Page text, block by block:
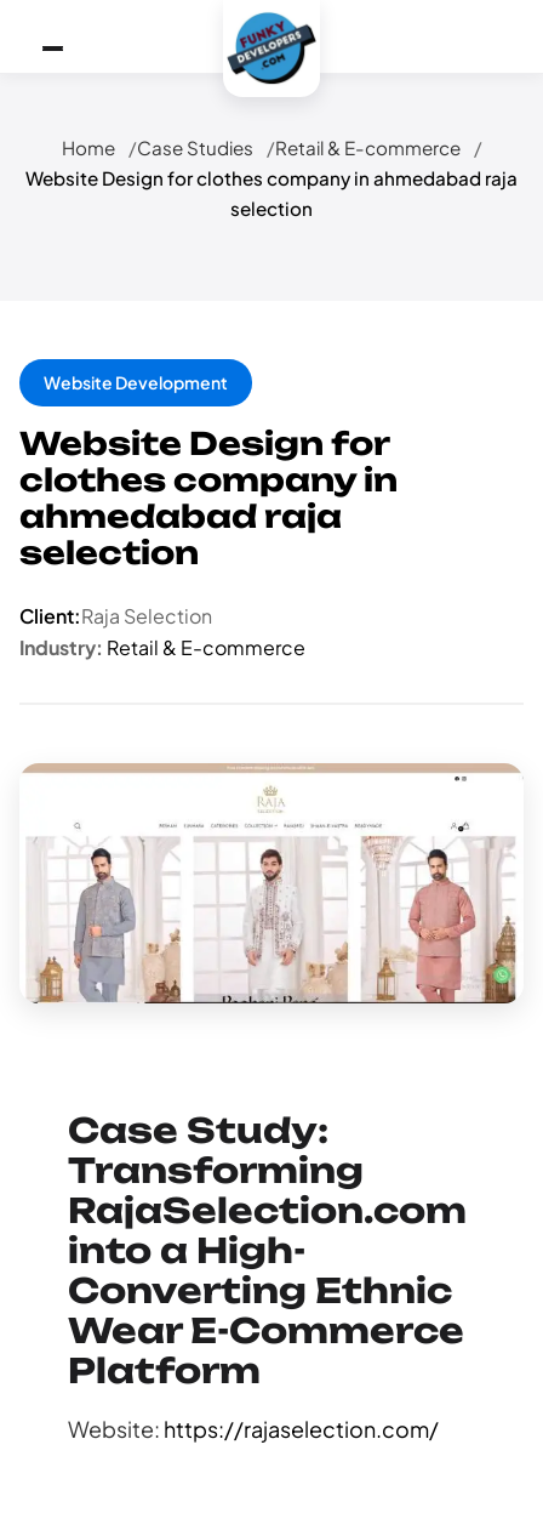
Home Case Studies
Retail & E-commerce
Website Design for clothes company in ahmedabad raja
selection
Website Development
Website Design for
clothes company in
ahmedabad raja
selection
Client:Raja Selection
Industry: Retail & E-commerce
Case Study:
Transforming
RajaSelection.com
into a High-
Converting Ethnic
Wear E-Commerce
Platform
Website: https://rajaselection.com/